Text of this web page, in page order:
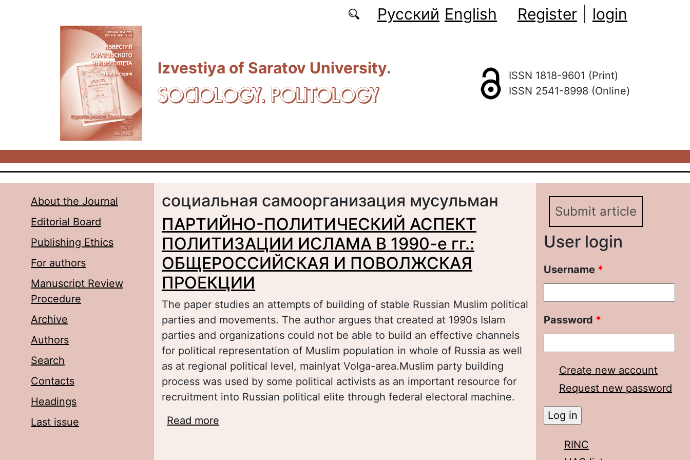
Русский English Register login
Izvestiya of Saratov University.
SOCIOLOGY. POLITOLOGY
ISSN 1818-9601 (Print)
ISSN 2541-8998 (Online)
About the Journal
Editorial Board
Publishing Ethics
For authors
Manuscript Review
Procedure
Archive
Authors
Search
Contacts
Headings
Last issue
социальная самоорганизация мусульман
ПАРТИЙНО-ПОЛИТИЧЕСКИЙ АСПЕКТ
ПОЛИТИЗАЦИИ ИСЛАМА В 1990-е гг.:
ОБЩЕРОССИЙСКАЯ И ПОВОЛЖСКАЯ
ПРОЕКЦИИ
The paper studies an attempts of building of stable Russian Muslim political
parties and movements. The author argues that created at 1990s Islam
parties and organizations could not be able to build an effective channels
for political representation of Muslim population in whole of Russia as well
as at regional political level, mainlyat Volga-area.Muslim party building
process was used by some political activists as an important resource for
recruitment into Russian political elite through federal electoral machine.
Read more
Submit article
User login
Username *
Password *
Create new account
Request new password
RINC